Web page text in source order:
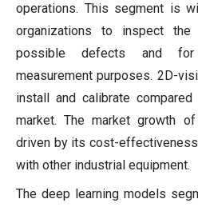
operations. This segment is
organizations to inspect
possible defects and for
measurement purposes. 2D-
install and calibrate
market. The market growth
driven by its cost-
with other industrial equipment.
The deep learning models